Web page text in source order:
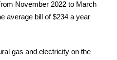
November 2022 to March
average bill of $234 a year
gas and electricity on the